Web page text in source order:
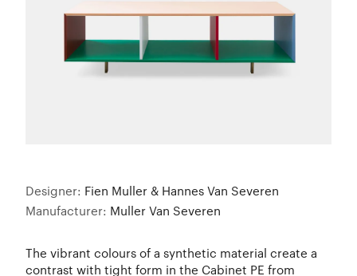
Designer: Fien Muller & Hannes Van Severen
Manufacturer: Muller Van Severen
The vibrant colours of a synthetic material create a
contrast with tight form in the Cabinet PE from